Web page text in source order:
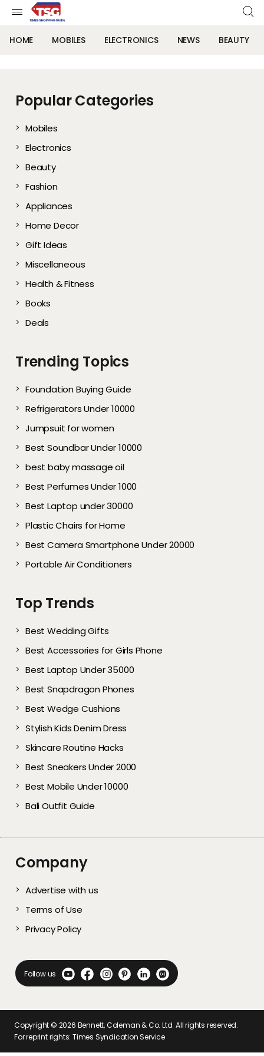
HOME MOBILES ELECTRONICS NEWS BEAUTY
Popular Categories
Mobiles
Electronics
Beauty
Fashion
Appliances
Home Decor
Gift Ideas
Miscellaneous
Health & Fitness
Books
Deals
Trending Topics
Foundation Buying Guide
Refrigerators Under 10000
Jumpsuit for women
Best Soundbar Under 10000
best baby massage oil
Best Perfumes Under 1000
Best Laptop under 30000
Plastic Chairs for Home
Best Camera Smartphone Under 20000
Portable Air Conditioners
Top Trends
Best Wedding Gifts
Best Accessories for Girls Phone
Best Laptop Under 35000
Best Snapdragon Phones
Best Wedge Cushions
Stylish Kids Denim Dress
Skincare Routine Hacks
Best Sneakers Under 2000​
Best Mobile Under 10000
Bali Outfit Guide
Company
Advertise with us
Terms of Use
Privacy Policy
Follow us
Copyright © 2026 Bennett, Coleman & Co. Ltd. All rights reserved.
For reprint rights: Times Syndication Service